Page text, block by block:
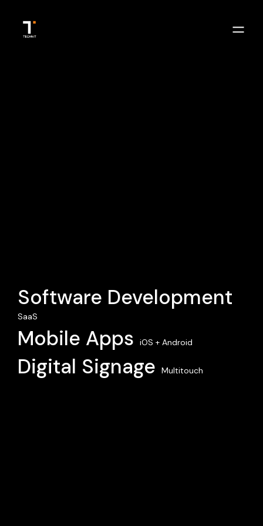
Software Development
SaaS
Mobile Apps iOS + Android
Digital Signage Multitouch